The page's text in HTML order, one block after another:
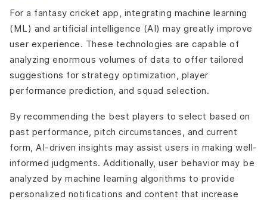
For a fantasy cricket app, integrating machine learning
(ML) and artificial intelligence (AI) may greatly improve
user experience. These technologies are capable of
analyzing enormous volumes of data to offer tailored
suggestions for strategy optimization, player
performance prediction, and squad selection.
By recommending the best players to select based on
past performance, pitch circumstances, and current
form, AI-driven insights may assist users in making well-
informed judgments. Additionally, user behavior may be
analyzed by machine learning algorithms to provide
personalized notifications and content that increase